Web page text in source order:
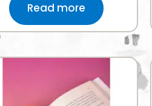
Read more